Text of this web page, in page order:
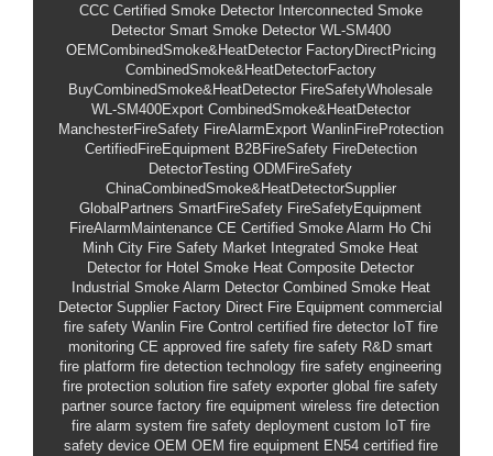
CCC Certified Smoke Detector
Interconnected Smoke
Detector Smart Smoke Detector WL-SM400
OEMCombinedSmoke&HeatDetector FactoryDirectPricing
CombinedSmoke&HeatDetectorFactory
BuyCombinedSmoke&HeatDetector FireSafetyWholesale
WL-SM400Export CombinedSmoke&HeatDetector
ManchesterFireSafety FireAlarmExport WanlinFireProtection
CertifiedFireEquipment B2BFireSafety FireDetection
DetectorTesting ODMFireSafety
ChinaCombinedSmoke&HeatDetectorSupplier
GlobalPartners SmartFireSafety FireSafetyEquipment
FireAlarmMaintenance CE Certified Smoke Alarm Ho Chi
Minh City Fire Safety Market Integrated Smoke Heat
Detector for Hotel Smoke Heat Composite Detector
Industrial Smoke Alarm Detector Combined Smoke Heat
Detector Supplier Factory Direct Fire Equipment commercial
fire safety Wanlin Fire Control certified fire detector IoT fire
monitoring CE approved fire safety fire safety R&D smart
fire platform fire detection technology fire safety engineering
fire protection solution fire safety exporter global fire safety
partner source factory fire equipment wireless fire detection
fire alarm system fire safety deployment custom IoT fire
safety device OEM OEM fire equipment EN54 certified fire